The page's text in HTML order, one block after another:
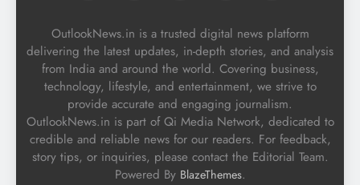
OutlookNews.in is a trusted digital news platform
delivering the latest updates, in-depth stories, and analysis
from India and around the world. Covering business,
technology, lifestyle, and entertainment, we strive to
provide accurate and engaging journalism.
OutlookNews.in is part of Qi Media Network, dedicated to
credible and reliable news for our readers. For feedback,
story tips, or inquiries, please contact the Editorial Team.
Powered By BlazeThemes.